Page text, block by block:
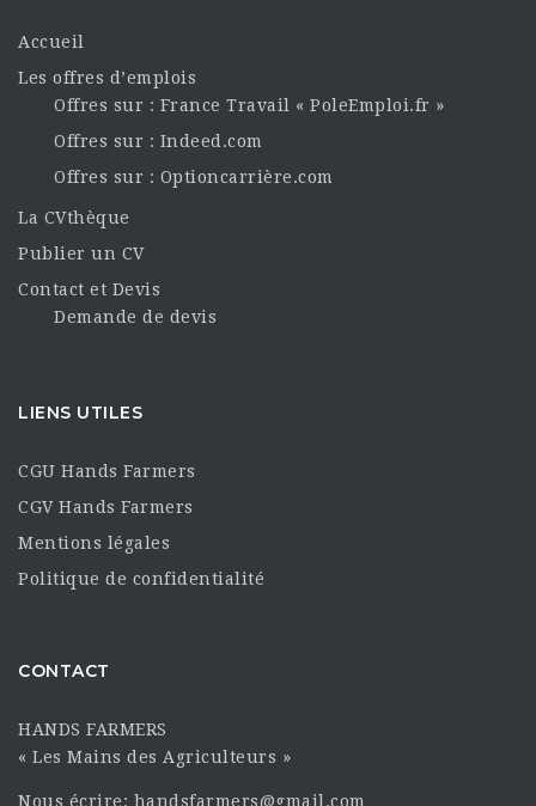
Accueil
Les offres d’emplois
Offres sur : France Travail « PoleEmploi.fr »
Offres sur : Indeed.com
Offres sur : Optioncarrière.com
La CVthèque
Publier un CV
Contact et Devis
Demande de devis
LIENS UTILES
CGU Hands Farmers
CGV Hands Farmers
Mentions légales
Politique de confidentialité
CONTACT
HANDS FARMERS
« Les Mains des Agriculteurs »
Nous écrire: handsfarmers@gmail.com